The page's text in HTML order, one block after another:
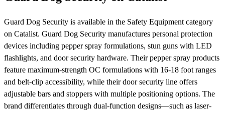
Guard Dog Security is available in the Safety Equipment category
on Catalist. Guard Dog Security manufactures personal protection
devices including pepper spray formulations, stun guns with LED
flashlights, and door security hardware. Their pepper spray products
feature maximum-strength OC formulations with 16-18 foot ranges
and belt-clip accessibility, while their door security line offers
adjustable bars and stoppers with multiple positioning options. The
brand differentiates through dual-function designs—such as laser-